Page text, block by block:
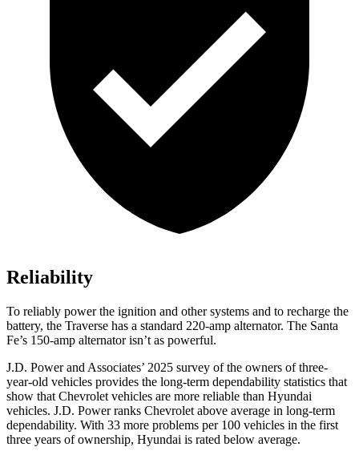
Reliability
To reliably power the ignition and other systems and to recharge the
battery, the Traverse has a standard 220-amp alternator. The Santa
Fe’s 150-amp alternator isn’t as powerful.
J.D. Power and Associates’ 2025 survey of the owners of three-
year-old vehicles provides the long-term dependability statistics that
show that Chevrolet vehicles are more reliable than Hyundai
vehicles. J.D. Power ranks Chevrolet above average in long-term
dependability. With 33 more problems per 100 vehicles in the first
three years of ownership, Hyundai is rated below average.